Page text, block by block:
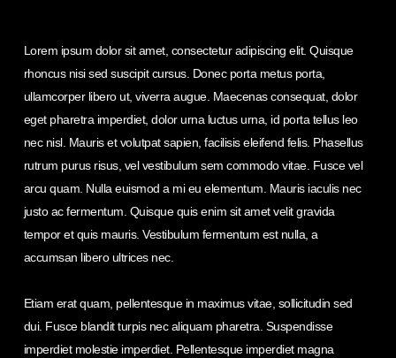
Lorem ipsum dolor sit amet, consectetur adipiscing elit. Quisque
rhoncus nisi sed suscipit cursus. Donec porta metus porta,
ullamcorper libero ut, viverra augue. Maecenas consequat, dolor
eget pharetra imperdiet, dolor urna luctus urna, id porta tellus leo
nec nisl. Mauris et volutpat sapien, facilisis eleifend felis. Phasellus
rutrum purus risus, vel vestibulum sem commodo vitae. Fusce vel
arcu quam. Nulla euismod a mi eu elementum. Mauris iaculis nec
justo ac fermentum. Quisque quis enim sit amet velit gravida
tempor et quis mauris. Vestibulum fermentum est nulla, a
accumsan libero ultrices nec.
Etiam erat quam, pellentesque in maximus vitae, sollicitudin sed
dui. Fusce blandit turpis nec aliquam pharetra. Suspendisse
imperdiet molestie imperdiet. Pellentesque imperdiet magna